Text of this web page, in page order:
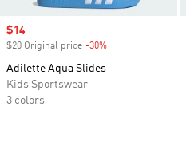
Sale price
$14
$20 Original price -30%
Adilette Aqua Slides
Kids Sportswear
3 colors